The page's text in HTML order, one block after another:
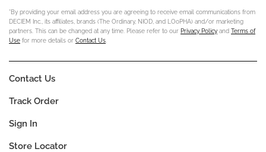
*By providing your email address you are agreeing to receive email communications from
DECIEM Inc., its affiliates, brands (The Ordinary, NIOD, and LOoPHA) and/or marketing
partners. This can be changed at any time. Please refer to our Privacy Policy and Terms of
Use for more details or Contact Us
Contact Us
Track Order
Sign In
Store Locator